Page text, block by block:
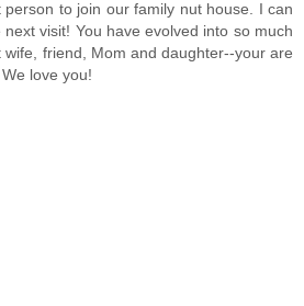
person to join our family nut house. I can
visit! You have evolved into so much
wife, friend, Mom and daughter--your are
love you!